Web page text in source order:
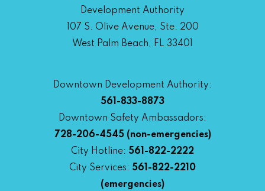
Development Authority
107 S. Olive Avenue, Ste. 200
West Palm Beach, FL 33401
Downtown Development Authority:
561-833-8873
Downtown Safety Ambassadors:
728-206-4545(non-emergencies)
City Hotline: 561-822-2222
City Services: 561-822-2210
(emergencies)